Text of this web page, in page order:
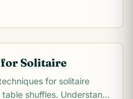
Solitaire
for solitaire
shuffles. Understand